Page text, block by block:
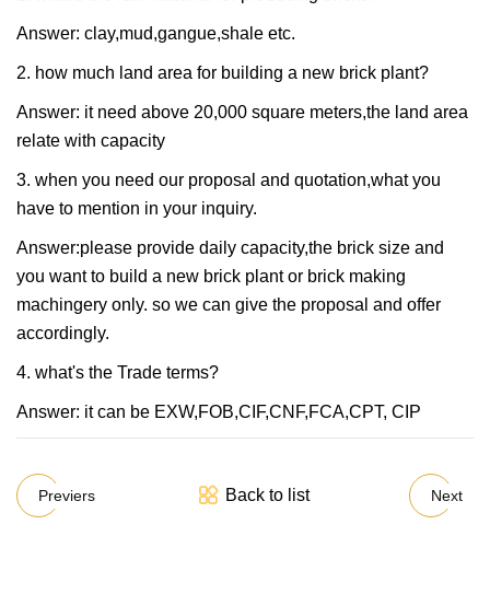
Answer: clay,mud,gangue,shale etc.
2. how much land area for building a new brick plant?
Answer: it need above 20,000 square meters,the land area
relate with capacity
3. when you need our proposal and quotation,what you
have to mention in your inquiry.
Answer:please provide daily capacity,the brick size and
you want to build a new brick plant or brick making
machingery only. so we can give the proposal and offer
accordingly.
4. what's the Trade terms?
Answer: it can be EXW,FOB,CIF,CNF,FCA,CPT, CIP
Previers Back to list Next